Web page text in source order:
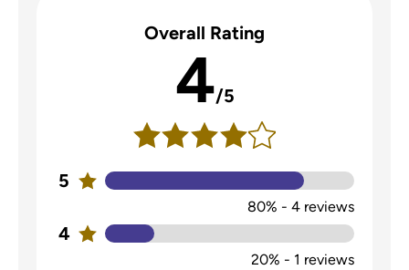
Overall Rating
4/5
5
80% - 4reviews
4
20% - 1 reviews